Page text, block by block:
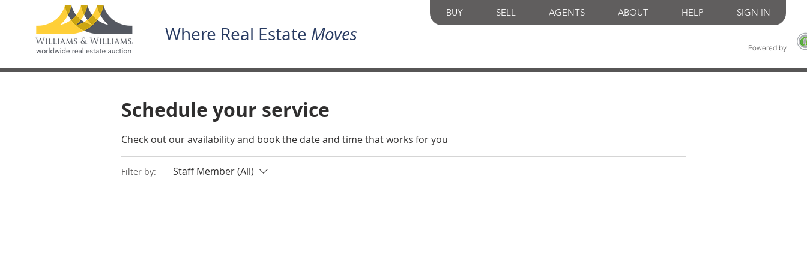
BUY SELL AGENTS ABOUT HELP SIGN IN
Where Real Estate Moves
Powered by
Schedule your service
Check out our availability and book the date and time that works for you
Filter by: Staff Member (All)